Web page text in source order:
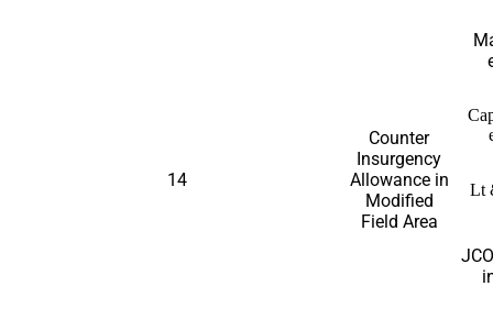
14
Counter
Insurgency
Allowance in
Modified
Field Area
Lt